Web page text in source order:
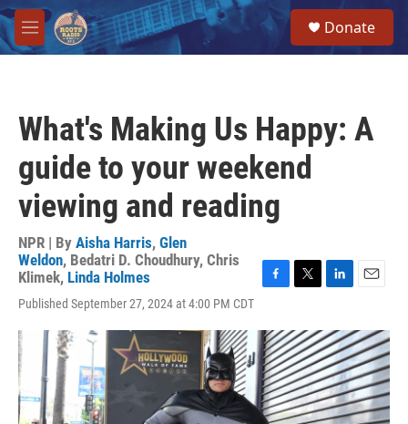
Skip to main content
M
e
Donate
What's Making Us Happy: A
guide to your weekend
viewing and reading
NPR | By Aisha Harris, Glen
Weldon, Bedatri D. Choudhury, Chris
Klimek, Linda Holmes
Published September 27, 2024 at 4:00 PM CDT F
c
e
b
o
o
k
T
i
t
t
e
r
L
n
k
e
d
I
n
E
a
i
l